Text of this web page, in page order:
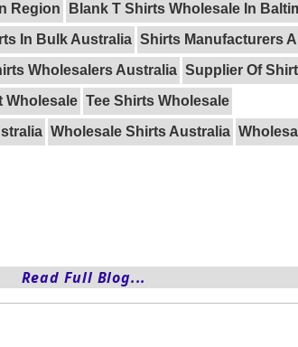
Region
Blank T Shirts Wholesale In
In Bulk Australia Shirts Manufacturers
Wholesalers Australia Supplier Of
Wholesale Tee Shirts Wholesale
Wholesale Shirts Australia
Read Full Blog...